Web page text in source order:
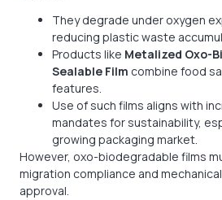
They degrade under oxygen
reducing plastic waste
Products like Metalized Oxo-
Sealable Film combine food
features.
Use of such films aligns with
mandates for sustainability,
growing packaging market.
However, oxo-biodegradable films
migration compliance and
approval.